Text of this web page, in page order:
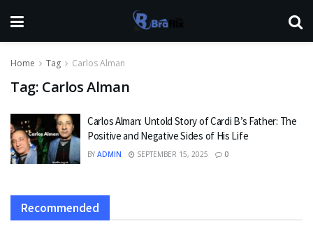
Home Tag Carlos Alman
Tag: Carlos Alman
Carlos Alman: Untold Story of Cardi B’s Father: The
Positive and Negative Sides of His Life
BY ADMIN SEPTEMBER 15, 2025 0
Recommended